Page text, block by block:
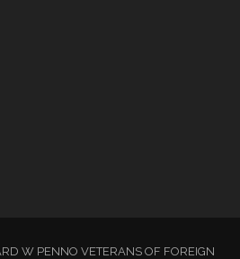
W PENNO VETERANS OF FOREIGN